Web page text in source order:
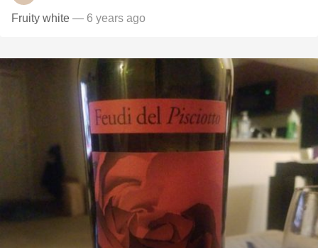
Fruity white — 6 years ago